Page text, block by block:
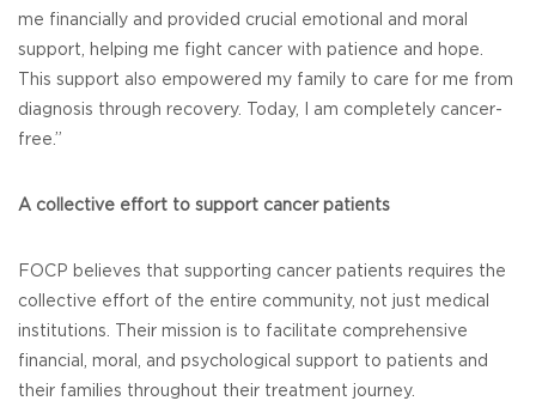
me financially and provided crucial emotional and moral
support, helping me fight cancer with patience and hope.
This support also empowered my family to care for me from
diagnosis through recovery. Today, I am completely cancer-
free.”
A collective effort to support cancer patients
FOCP believes that supporting cancer patients requires the
collective effort of the entire community, not just medical
institutions. Their mission is to facilitate comprehensive
financial, moral, and psychological support to patients and
their families throughout their treatment journey.